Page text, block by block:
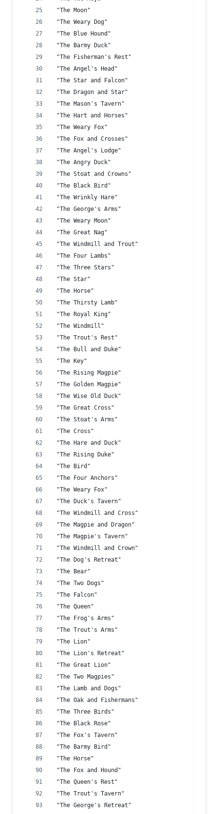
"The Moon"
"The Weary Dog"
"The Blue Hound"
"The Barmy Duck"
"The Fisherman's Rest"
"The Angel's Head"
"The Star and Falcon"
"The Dragon and Star"
"The Mason's Tavern"
"The Hart and Horses"
"The Weary Fox"
"The Fox and Crosses"
"The Angel's Lodge"
"The Angry Duck"
"The Stoat and Crowns"
"The Black Bird"
"The Wrinkly Hare"
"The George's Arms"
"The Weary Moon"
"The Great Nag"
"The Windmill and Trout"
"The Four Lambs"
"The Three Stars"
"The Star"
"The Horse"
"The Thirsty Lamb"
"The Royal King"
"The Windmill"
"The Trout's Rest"
"The Bull and Duke"
"The Key"
"The Rising Magpie"
"The Golden Magpie"
"The Wise Old Duck"
"The Great Cross"
"The Stoat's Arms"
"The Cross"
"The Hare and Duck"
"The Rising Duke"
"The Bird"
"The Four Anchors"
"The Weary Fox"
"The Duck's Tavern"
"The Windmill and Cross"
"The Magpie and Dragon"
"The Magpie's Tavern"
"The Windmill and Crown"
"The Dog's Retreat"
"The Bear"
"The Two Dogs"
"The Falcon"
"The Queen"
"The Frog's Arms"
"The Trout's Arms"
"The Lion"
"The Lion's Retreat"
"The Great Lion"
"The Two Magpies"
"The Lamb and Dogs"
"The Oak and Fishermans"
"The Three Birds"
"The Black Rose"
"The Fox's Tavern"
"The Barmy Bird"
"The Horse"
"The Fox and Hound"
"The Queen's Rest"
"The Trout's Tavern"
"The George's Retreat"